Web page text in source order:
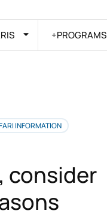
+PROGRAMS
INFORMATION
consider